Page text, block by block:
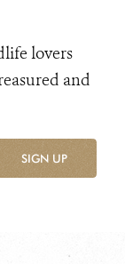
lovers
and
SIGN UP